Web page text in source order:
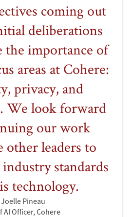
coming out
deliberations
the importance of
areas at Cohere:
privacy, and
We look forward
our work
other leaders to
standards
technology.
Joelle Pineau
AI Officer, Cohere